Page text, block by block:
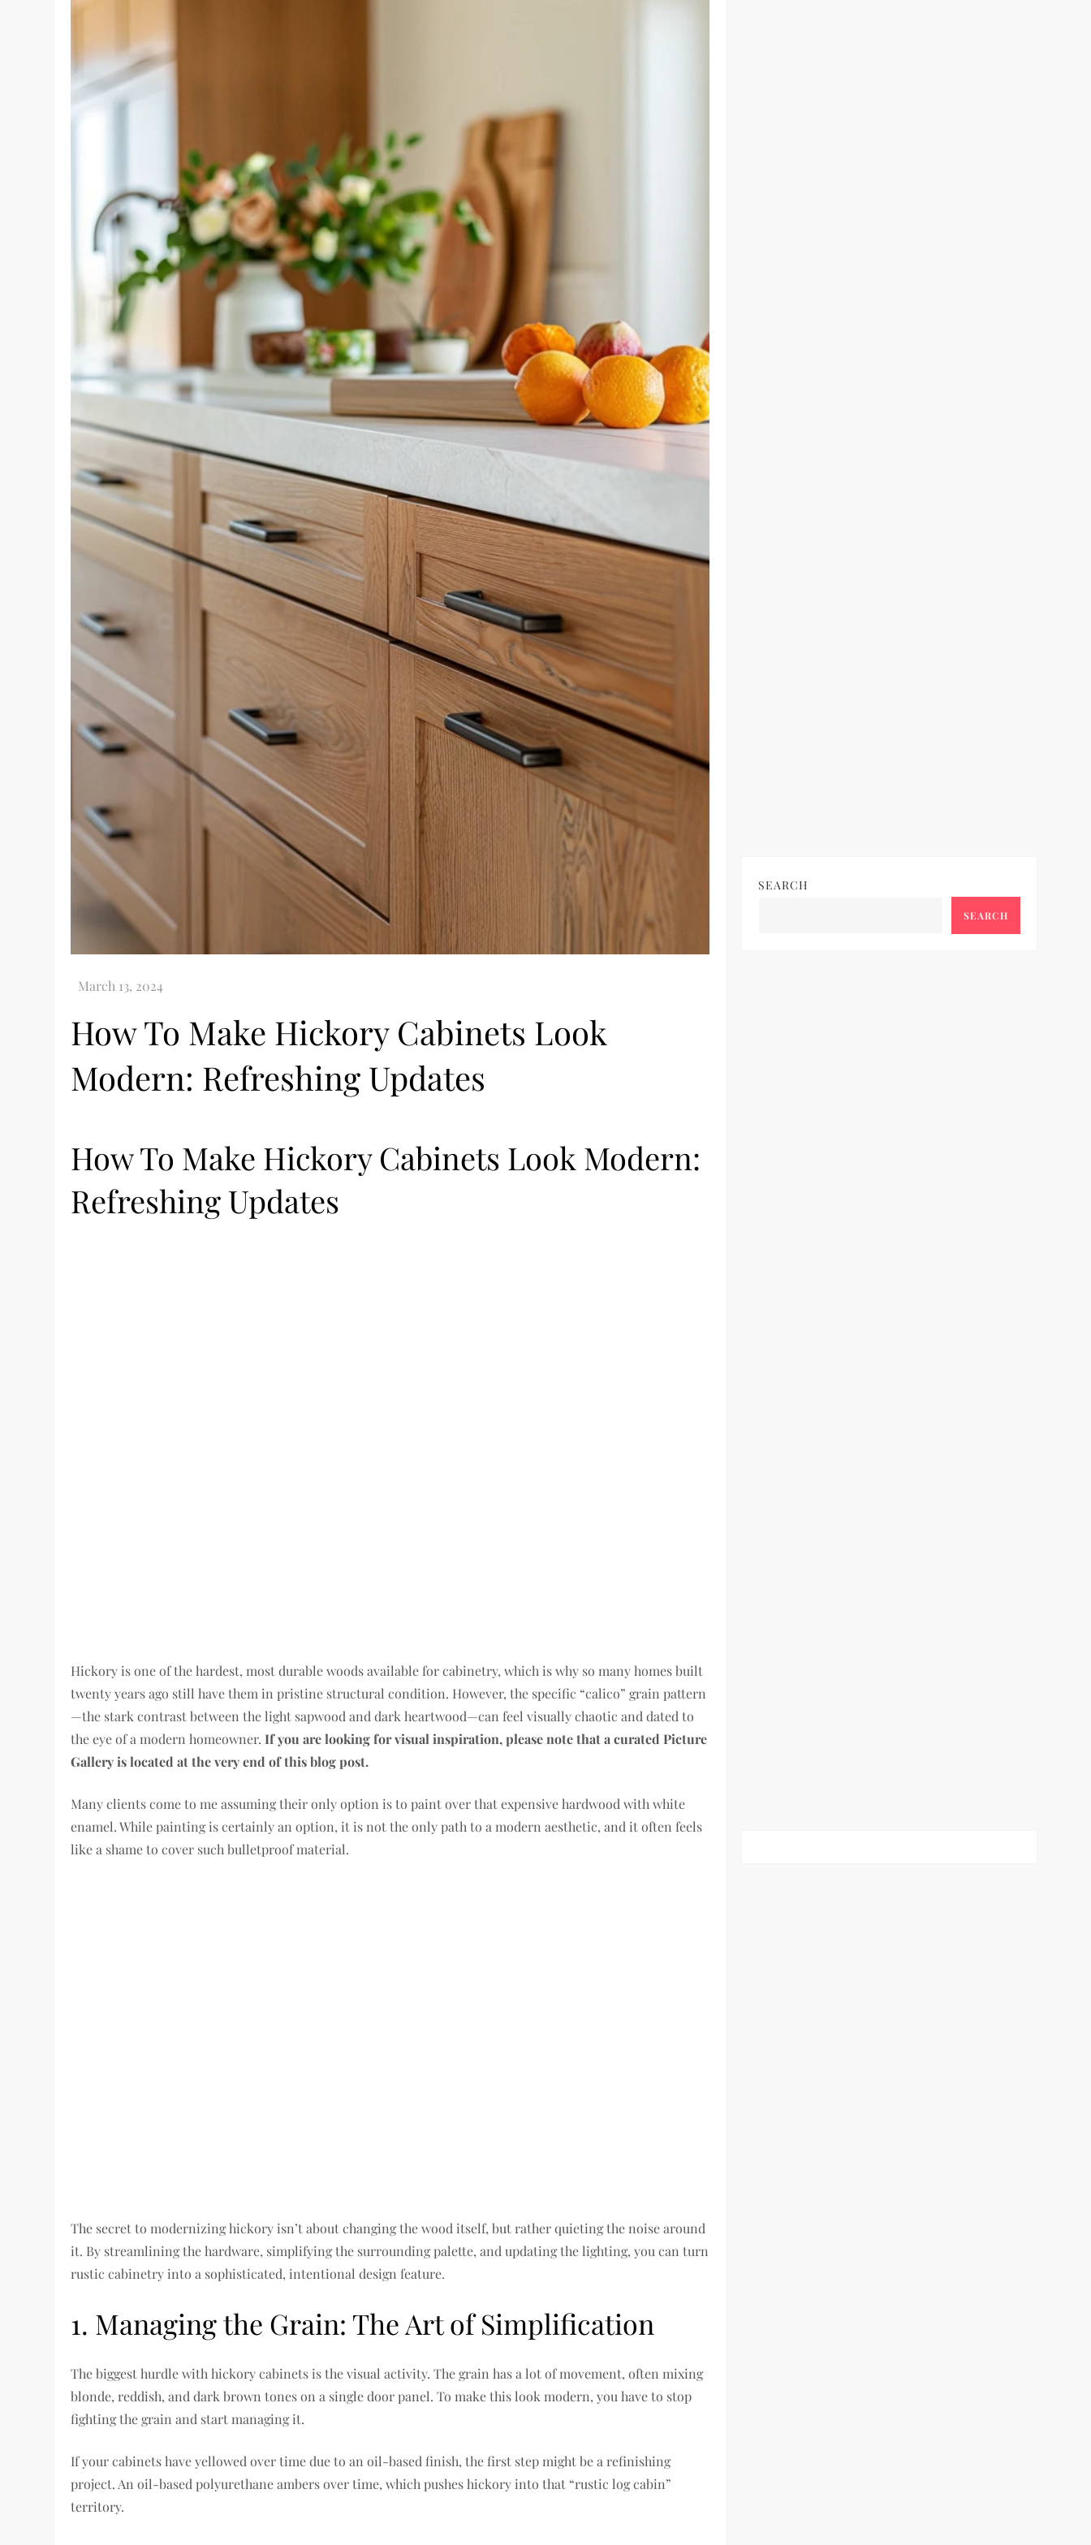
How To Make Hickory Cabinets Look
Modern: Refreshing Updates
How To Make Hickory Cabinets Look Modern:
Refreshing Updates
Hickory is one of the hardest, most durable woods available for cabinetry, which is why so many homes built
twenty years ago still have them in pristine structural condition. However, the specific “calico” grain pattern
—the stark contrast between the light sapwood and dark heartwood—can feel visually chaotic and dated to
the eye of a modern homeowner.If you are looking for visual inspiration, please note that a curated Picture
Gallery is located at the very end of this blog post.
Many clients come to me assuming their only option is to paint over that expensive hardwood with white
enamel. While painting is certainly an option, it is not the only path to a modern aesthetic, and it often feels
like a shame to cover such bulletproof material.
The secret to modernizing hickory isn’t about changing the wood itself, but rather quieting the noise around
it. By streamlining the hardware, simplifying the surrounding palette, and updating the lighting, you can turn
rustic cabinetry into a sophisticated, intentional design feature.
1. Managing the Grain: The Art of Simplification
The biggest hurdle with hickory cabinets is the visual activity. The grain has a lot of movement, often mixing
blonde, reddish, and dark brown tones on a single door panel. To make this look modern, you have to stop
fighting the grain and start managing it.
If your cabinets have yellowed over time due to an oil-based finish, the first step might be a refinishing
project. An oil-based polyurethane ambers over time, which pushes hickory into that “rustic log cabin”
territory.
SEARCH
SEARCH